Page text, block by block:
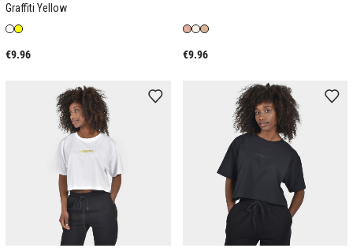
Graffiti Yellow
€9.96 €9.96